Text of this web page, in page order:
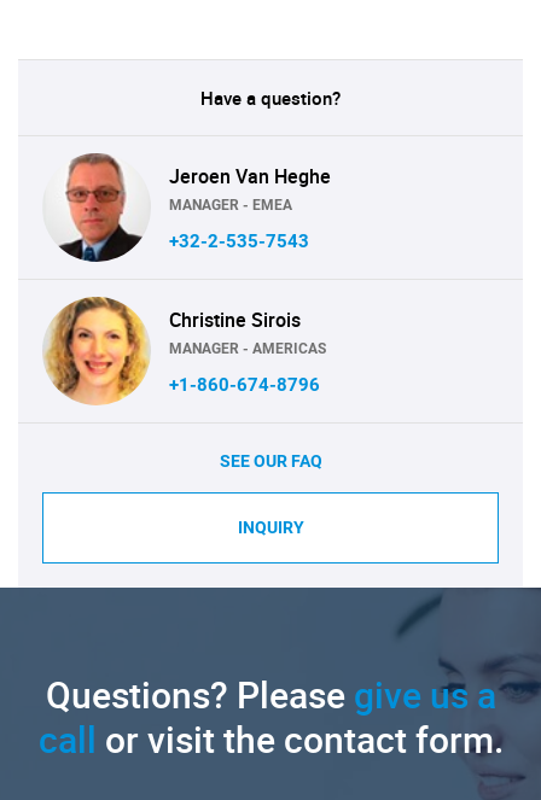
Have a question?
Jeroen Van Heghe
MANAGER - EMEA
+32-2-535-7543
Christine Sirois
MANAGER - AMERICAS
+1-860-674-8796
SEE OUR FAQ
INQUIRY
Questions? Pleasegive us a
call or visit the contact form.